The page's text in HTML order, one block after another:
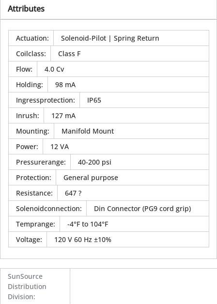
Attributes
Actuation:
Solenoid-Pilot | Spring Return
Coilclass:
Class F
Flow:
4.0 Cv
Holding:
98 mA
Ingressprotection:
IP65
Inrush:
127 mA
Mounting:
Manifold Mount
Power:
12 VA
Pressurerange:
40-200 psi
Protection:
General purpose
Resistance:
647 ?
Solenoidconnection:
Din Connector (PG9 cord grip)
Temprange:
-4°F to 104°F
Voltage: 120 V 60 Hz ±10%
SunSource
Distribution
Division: